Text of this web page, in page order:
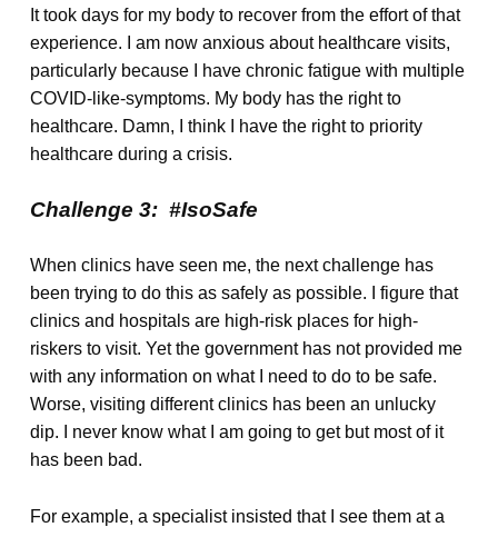
It took days for my body to recover from the effort of that
experience. I am now anxious about healthcare visits,
particularly because I have chronic fatigue with multiple
COVID-like-symptoms. My body has the right to
healthcare. Damn, I think I have the right to priority
healthcare during a crisis.
Challenge 3: #IsoSafe
When clinics have seen me, the next challenge has
been trying to do this as safely as possible. I figure that
clinics and hospitals are high-risk places for high-
riskers to visit. Yet the government has not provided me
with any information on what I need to do to be safe.
Worse, visiting different clinics has been an unlucky
dip. I never know what I am going to get but most of it
has been bad.
For example, a specialist insisted that I see them at a